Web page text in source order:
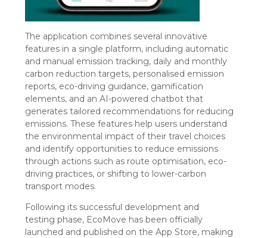
The application combines several innovative
features in a single platform, including automatic
and manual emission tracking, daily and monthly
carbon reduction targets, personalised emission
reports, eco-driving guidance, gamification
elements, and an AI-powered chatbot that
generates tailored recommendations for reducing
emissions. These features help users understand
the environmental impact of their travel choices
and identify opportunities to reduce emissions
through actions such as route optimisation, eco-
driving practices, or shifting to lower-carbon
transport modes.
Following its successful development and
testing phase, EcoMove has been officially
launched and published on the App Store, making